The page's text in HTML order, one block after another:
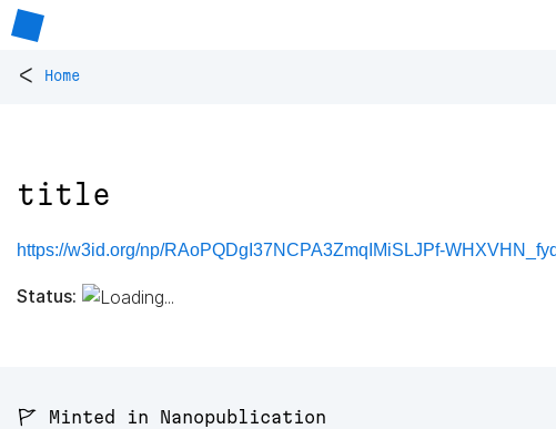
< Home
title
https://w3id.org/np/RAoPQDgI37NCPA3ZmqIMiSLJPf-
Status:
🚩 Minted in Nanopublication